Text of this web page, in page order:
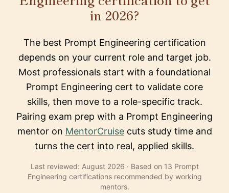
in 2026?
The best Prompt Engineering certification
depends on your current role and target job.
Most professionals start with a foundational
Prompt Engineering cert to validate core
skills, then move to a role-specific track.
Pairing exam prep with a Prompt Engineering
mentor on MentorCruisecuts study time and
turns the cert into real, applied skills.
Last reviewed: August 2026 · Based on 13 Prompt
Engineering certifications recommended by working
mentors.